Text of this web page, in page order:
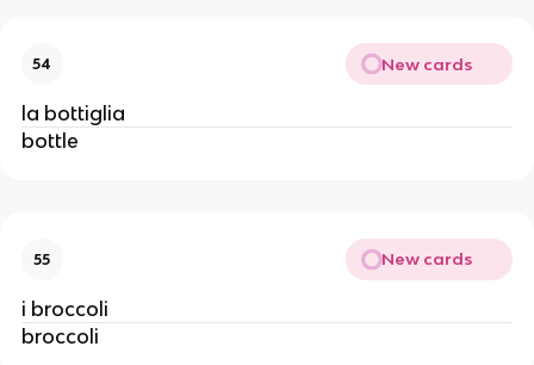
54 New cards
la bottiglia
bottle
55 New cards
i broccoli
broccoli